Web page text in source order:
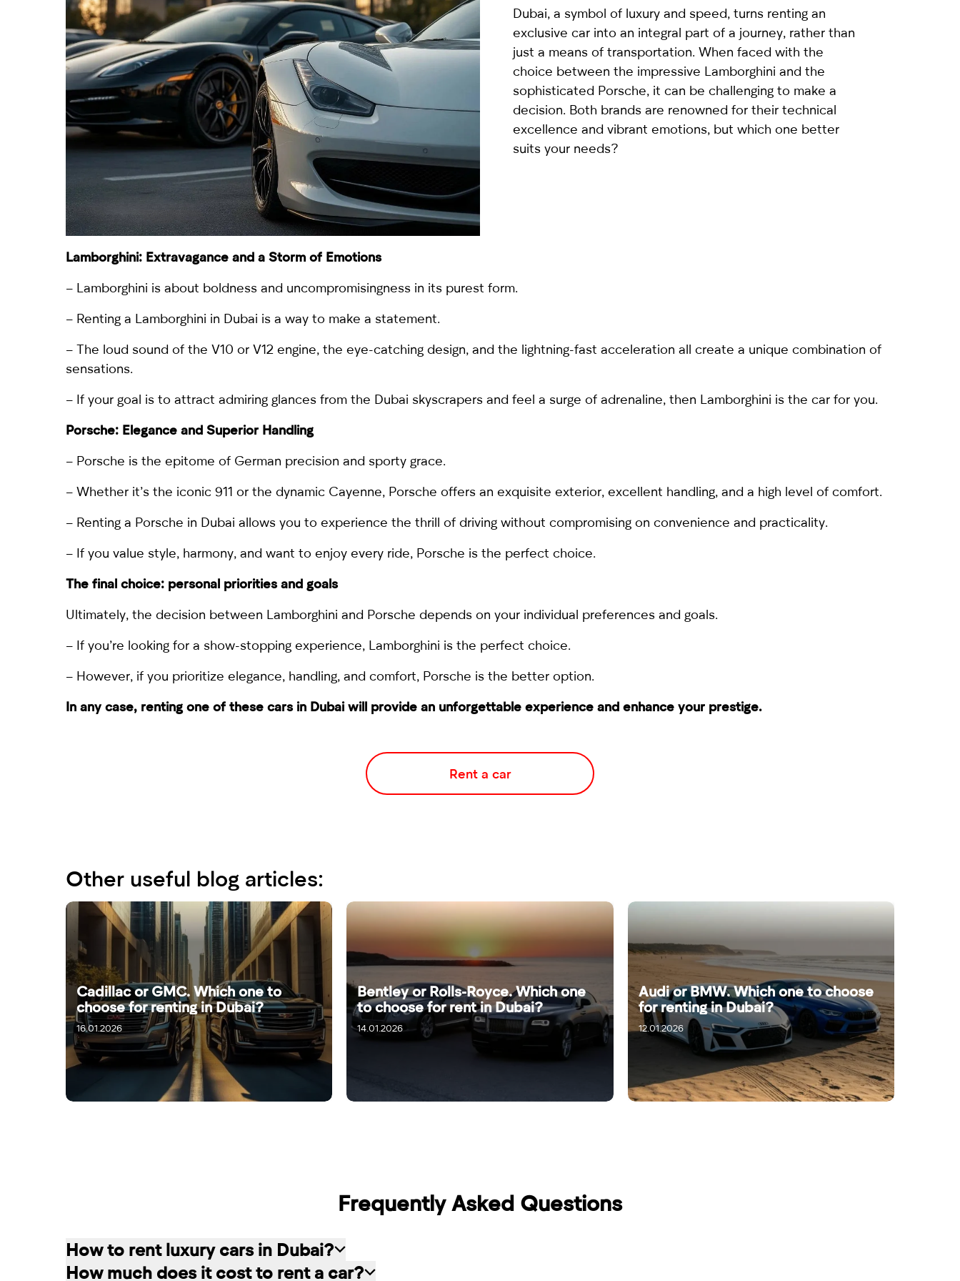
Dubai, a symbol of luxury and speed, turns renting an
exclusive car into an integral part of a journey, rather than
just a means of transportation. When faced with the
choice between the impressive Lamborghini and the
sophisticated Porsche, it can be challenging to make a
decision. Both brands are renowned for their technical
excellence and vibrant emotions, but which one better
suits your needs?
Lamborghini: Extravagance and a Storm of Emotions
– Lamborghini is about boldness and uncompromisingness in its purest form.
– Renting a Lamborghini in Dubai is a way to make a statement.
– The loud sound of the V10 or V12 engine, the eye-catching design, and the lightning-fast acceleration all create a unique combination of
sensations.
– If your goal is to attract admiring glances from the Dubai skyscrapers and feel a surge of adrenaline, then Lamborghini is the car for you.
Porsche: Elegance and Superior Handling
– Porsche is the epitome of German precision and sporty grace.
– Whether it’s the iconic 911 or the dynamic Cayenne, Porsche offers an exquisite exterior, excellent handling, and a high level of comfort.
– Renting a Porsche in Dubai allows you to experience the thrill of driving without compromising on convenience and practicality.
– If you value style, harmony, and want to enjoy every ride, Porsche is the perfect choice.
The final choice: personal priorities and goals
Ultimately, the decision between Lamborghini and Porsche depends on your individual preferences and goals.
– If you’re looking for a show-stopping experience, Lamborghini is the perfect choice.
– However, if you prioritize elegance, handling, and comfort, Porsche is the better option.
In any case, renting one of these cars in Dubai will provide an unforgettable experience and enhance your prestige.
Rent a car
Other useful blog articles:
Cadillac or GMC. Which one to
choose for renting in Dubai?
16.01.2026
Bentley or Rolls-Royce. Which one
to choose for rent in Dubai?
14.01.2026
Audi or BMW. Which one to choose
for renting in Dubai?
12.01.2026
18.01.2026
Frequently Asked Questions
How to rent luxury cars in Dubai?
How much does it cost to rent a car?
country
selected
I have read and I accept the